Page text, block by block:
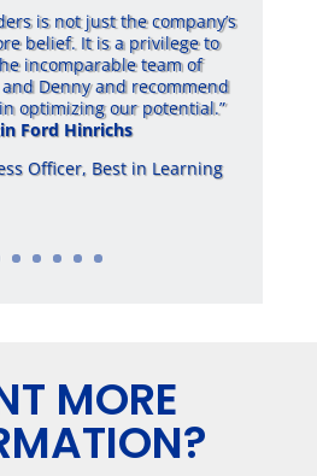
is not just the company’s
belief. It is a privilege to
incomparable team of
Denny and recommend
optimizing our potential.”
Ford Hinrichs
Officer, Best in Learning
MORE